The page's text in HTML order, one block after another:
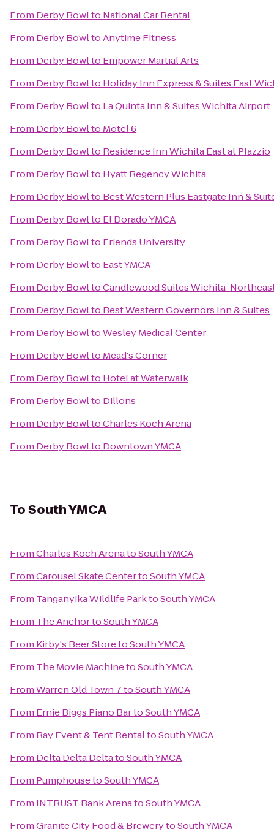
From Derby Bowlto National Car Rental
From Derby BowltoAnytime Fitness
From Derby Bowlto Empower Martial Arts
From Derby Bowlto Holiday Inn Express & Suites East
From Derby Bowlto La Quinta Inn & Suites Wichita Airport
From Derby Bowlto Motel 6
From Derby Bowlto Residence Inn Wichita East at Plazzio
From Derby Bowlto Hyatt Regency Wichita
From Derby Bowlto Best Western Plus Eastgate Inn &
From Derby Bowlto El Dorado YMCA
From Derby Bowlto Friends University
From Derby Bowlto East YMCA
From Derby BowltoCandlewood Suites Wichita-
From Derby Bowlto Best Western Governors Inn & Suites
From Derby BowltoWesley Medical Center
From Derby Bowlto Mead's Corner
From Derby Bowlto Hotel at Waterwalk
From Derby Bowlto Dillons
From Derby BowltoCharles Koch Arena
From Derby Bowlto Downtown YMCA
ToSouth YMCA
FromCharles Koch ArenatoSouth YMCA
FromCarousel Skate CentertoSouth YMCA
From Tanganyika Wildlife ParktoSouth YMCA
From The AnchortoSouth YMCA
From Kirby's Beer StoretoSouth YMCA
From The Movie MachinetoSouth YMCA
FromWarren Old Town 7toSouth YMCA
From Ernie Biggs Piano BartoSouth YMCA
From Ray Event & Tent RentaltoSouth YMCA
From Delta Delta DeltatoSouth YMCA
From PumphousetoSouth YMCA
From INTRUST Bank ArenatoSouth YMCA
FromGranite City Food & BrewerytoSouth YMCA